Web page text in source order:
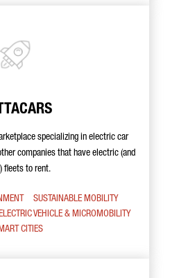
specializing in electric car
companies that have electric (and
fleets to rent.
SUSTAINABLE MOBILITY
VEHICLE & MICROMOBILITY
CITIES